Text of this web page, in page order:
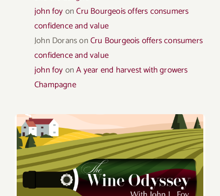
john foyonCru Bourgeois offers consumers
confidence and value
John DoransonCru Bourgeois offers consumers
confidence and value
john foyonA year end harvest with growers
Champagne